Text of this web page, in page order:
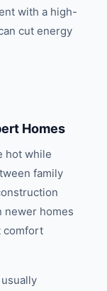
with a high-
cut energy
Homes
hot while
family
newer homes
comfort